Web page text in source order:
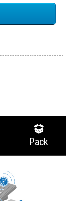
Pack